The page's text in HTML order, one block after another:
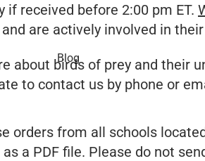
Blog
if received before 2:00 pm ET.
are actively involved in
about birds of prey and their
to contact us by phone or
orders from all schools
as a PDF file. Please do not